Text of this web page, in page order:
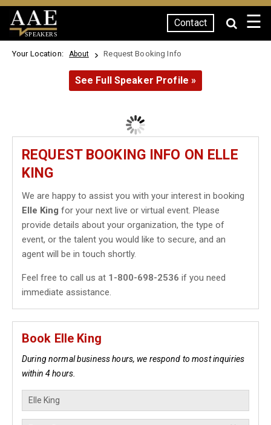
SPEAKERS
Contact ☰
Your Location: About Request Booking Info
See Full Speaker Profile »
REQUEST BOOKING INFO ON ELLE
KING
We are happy to assist you with your interest in booking
Elle King for your next live or virtual event. Please
provide details about your organization, the type of
event, or the talent you would like to secure, and an
agent will be in touch shortly.
Feel free to call us at 1-800-698-2536 if you need
immediate assistance.
Book Elle King
During normal business hours, we respond to most inquiries
within 4 hours.